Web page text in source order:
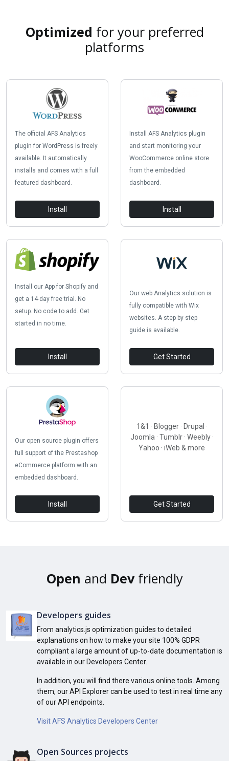
Optimized for your preferred
platforms
The official AFS Analytics
plugin for WordPress is freely
available. It automatically
installs and comes with a full
featured dashboard.
Install
Install AFS Analytics plugin
and start monitoring your
WooCommerce online store
from the embedded
dashboard.
Install
Install our App for Shopify and
get a 14-day free trial. No
setup. No code to add. Get
started in no time.
Install
Our web Analytics solution is
fully compatible with Wix
websites. A step by step
guide is available.
Get Started
Our open source plugin offers
full support of the Prestashop
eCommerce platform with an
embedded dashboard.
Install
1&1 · Blogger · Drupal ·
Joomla · Tumblr · Weebly ·
Yahoo · iWeb & more
Get Started
Open and Devfriendly
Developers guides
From analytics.js optimization guides to detailed
explanations on how to make your site 100% GDPR
compliant a large amount of up-to-date documentation is
available in our Developers Center.
In addition, you will find there various online tools. Among
them, our API Explorer can be used to test in real time any
of our API endpoints.
Visit AFS Analytics Developers Center
Open Sources projects